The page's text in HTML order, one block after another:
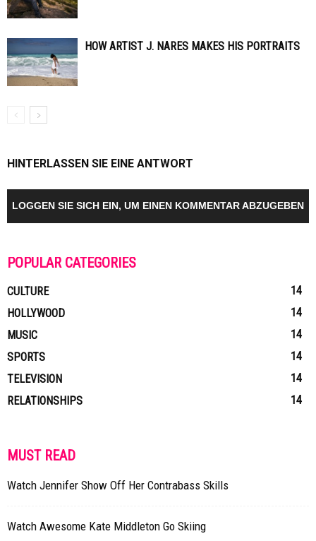
HOW ARTIST J. NARES MAKES HIS PORTRAITS
HINTERLASSEN SIE EINE ANTWORT
LOGGEN SIE SICH EIN, UM EINEN KOMMENTAR ABZUGEBEN
POPULAR CATEGORIES
CULTURE
14
HOLLYWOOD
14
MUSIC
14
SPORTS
14
TELEVISION
14
RELATIONSHIPS
14
MUST READ
Watch Jennifer Show Off Her Contrabass Skills
Watch Awesome Kate Middleton Go Skiing